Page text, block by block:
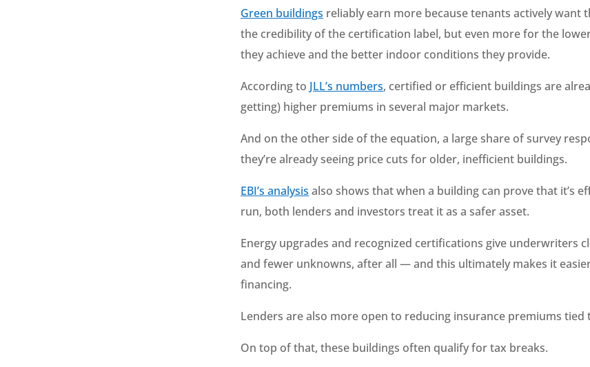
Green buildings reliably earn more because tenants actively want
the credibility of the certification label, but even more for the
they achieve and the better indoor conditions they provide.
According to JLL’s numbers, certified or efficient buildings are
getting) higher premiums in several major markets.
And on the other side of the equation, a large share of survey
they’re already seeing price cuts for older, inefficient buildings.
EBI’s analysis also shows that when a building can prove that it’s
run, both lenders and investors treat it as a safer asset.
Energy upgrades and recognized certifications give underwriters
and fewer unknowns, after all — and this ultimately makes it
financing.
Lenders are also more open to reducing insurance premiums tied
On top of that, these buildings often qualify for tax breaks.